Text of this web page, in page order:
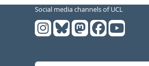
Social media channels of UCL